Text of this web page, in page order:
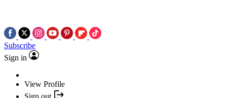
Subscribe
Sign in
View Profile
Sign out